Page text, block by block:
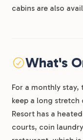
cabins are also
What's
For a monthly
keep a long stretch
Resort has a
courts, coin